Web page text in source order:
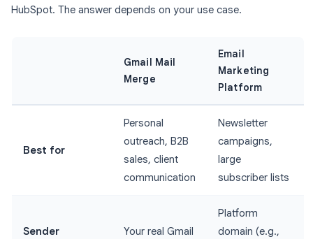
HubSpot. The answer depends on your use case.
Gmail Mail
Merge
Email
Marketing
Platform
Best for
Personal
outreach, B2B
sales, client
communication
Newsletter
campaigns,
large
subscriber lists
Sender
Your real Gmail
Platform
domain (e.g.,